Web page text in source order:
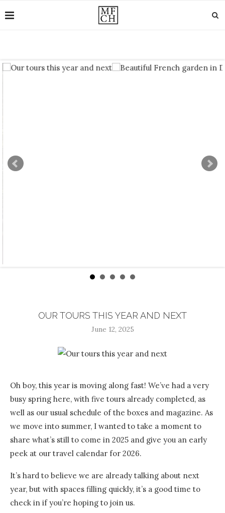
OUR TOURS THIS YEAR AND NEXT
June 12, 2025
Oh boy, this year is moving along fast! We’ve had a very
busy spring here, with five tours already completed, as
well as our usual schedule of the boxes and magazine. As
we move into summer, I wanted to take a moment to
share what’s still to come in 2025 and give you an early
peek at our travel calendar for 2026.
It’s hard to believe we are already talking about next
year, but with spaces filling quickly, it’s a good time to
check in if you’re hoping to join us.